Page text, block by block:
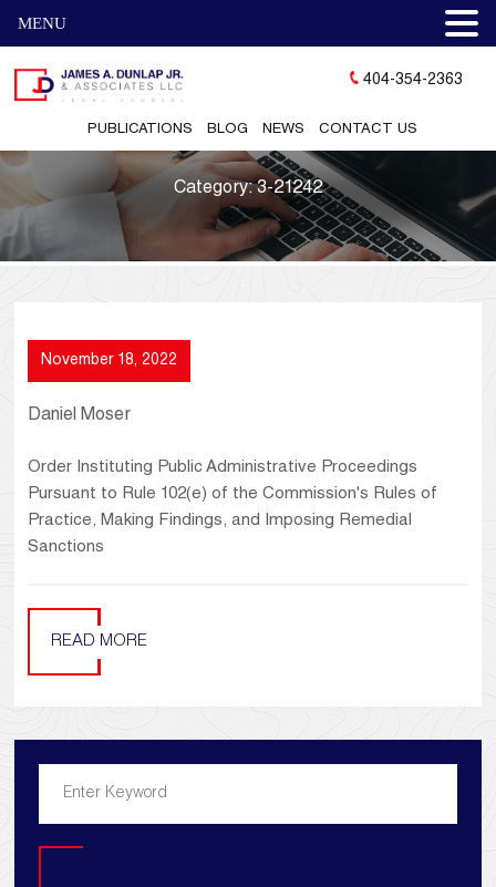
PUBLICATIONS BLOG NEWS CONTACT US
404-354-2363
Category:3-21242
November 18, 2022
Daniel Moser
Order Instituting Public Administrative Proceedings
Pursuant to Rule 102(e) of the Commission's Rules of
Practice, Making Findings, and Imposing Remedial
Sanctions
READ MORE
MENU